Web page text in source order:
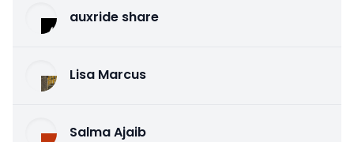
auxride share
Lisa Marcus
Salma Ajaib